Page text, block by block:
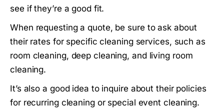
see if they’re a good fit.
When requesting a quote, be sure to ask about
their rates for specific cleaning services, such as
room cleaning, deep cleaning, and living room
cleaning.
It’s also a good idea to inquire about their policies
for recurring cleaning or special event cleaning.